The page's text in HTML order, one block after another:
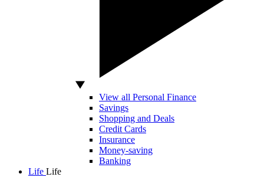
View all Personal Finance
Savings
Shopping and Deals
Credit Cards
Insurance
Money-saving
Banking
Life Life